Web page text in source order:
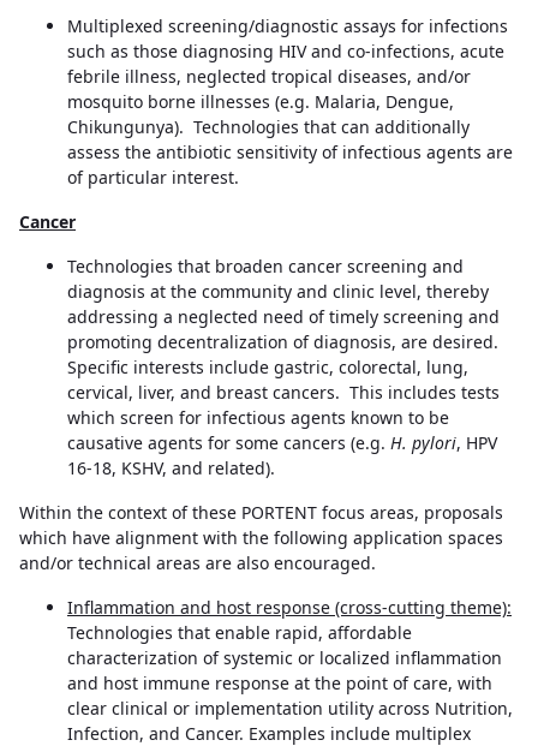
Multiplexed screening/diagnostic assays for infections
such as those diagnosing HIV and co-infections, acute
febrile illness, neglected tropical diseases, and/or
mosquito borne illnesses (e.g. Malaria, Dengue,
Chikungunya). Technologies that can additionally
assess the antibiotic sensitivity of infectious agents are
of particular interest.
Cancer
Technologies that broaden cancer screening and
diagnosis at the community and clinic level, thereby
addressing a neglected need of timely screening and
promoting decentralization of diagnosis, are desired.
Specific interests include gastric, colorectal, lung,
cervical, liver, and breast cancers. This includes tests
which screen for infectious agents known to be
causative agents for some cancers (e.g. H. pylori, HPV
16-18, KSHV, and related).
Within the context of these PORTENT focus areas, proposals
which have alignment with the following application spaces
and/or technical areas are also encouraged.
Inflammation and host response (cross-cutting theme):
Technologies that enable rapid, affordable
characterization of systemic or localized inflammation
and host immune response at the point of care, with
clear clinical or implementation utility across Nutrition,
Infection, and Cancer. Examples include multiplex